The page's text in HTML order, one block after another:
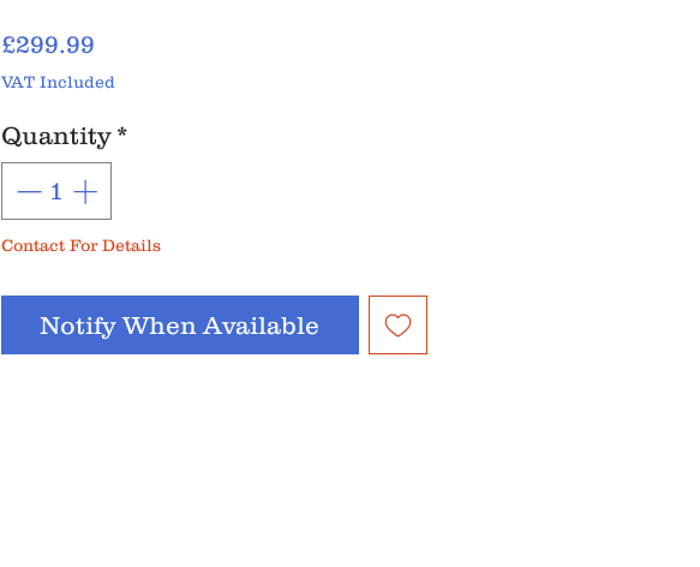
£299.99
VAT Included
Quantity *
Contact For Details
Notify When Available